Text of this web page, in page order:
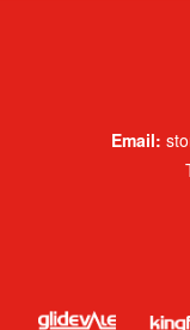
Email: